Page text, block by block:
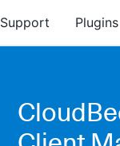
Support Plugins